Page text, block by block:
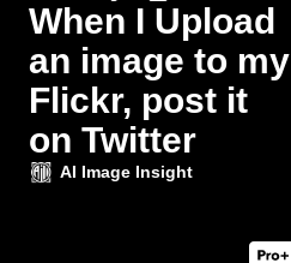
When I Upload
an image to my
Flickr, post it
on Twitter
AI Image Insight